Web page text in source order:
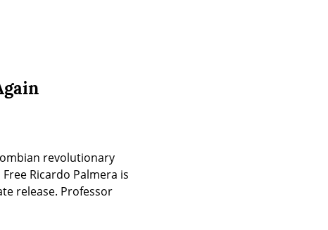
revolutionary
Ricardo Palmera is
release. Professor